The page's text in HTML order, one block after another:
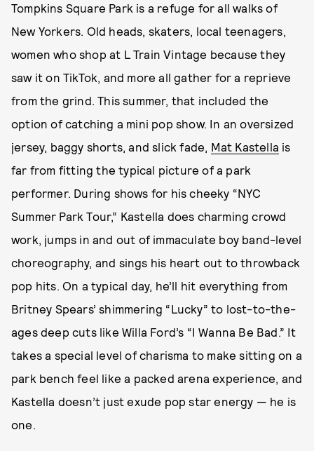
Tompkins Square Park is a refuge for all walks of
New Yorkers. Old heads, skaters, local teenagers,
women who shop at L Train Vintage because they
saw it on TikTok, and more all gather for a reprieve
from the grind. This summer, that included the
option of catching a mini pop show. In an oversized
jersey, baggy shorts, and slick fade, Mat Kastella is
far from fitting the typical picture of a park
performer. During shows for his cheeky “NYC
Summer Park Tour,” Kastella does charming crowd
work, jumps in and out of immaculate boy band-level
choreography, and sings his heart out to throwback
pop hits. On a typical day, he’ll hit everything from
Britney Spears’ shimmering “Lucky” to lost-to-the-
ages deep cuts like Willa Ford’s “I Wanna Be Bad.” It
takes a special level of charisma to make sitting on a
park bench feel like a packed arena experience, and
Kastella doesn’t just exude pop star energy — he is
one.